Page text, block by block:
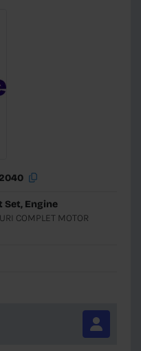
Set, Engine
COMPLET MOTOR